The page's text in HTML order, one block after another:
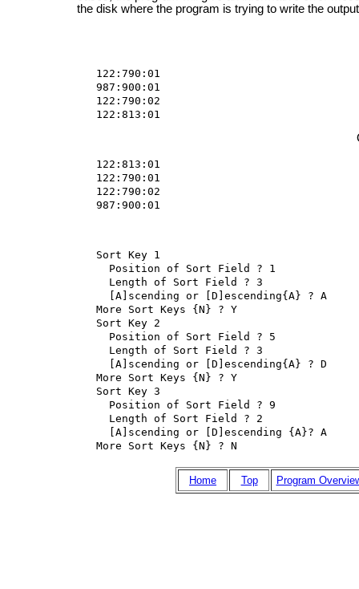
the disk where the program is trying to write the
122:790:01
987:900:01
122:790:02
122:813:01
122:813:01
122:790:01
122:790:02
987:900:01
Sort Key 1
  Position of Sort Field ? 1
  Length of Sort Field ? 3
  [A]scending or [D]escending{A} ? A
More Sort Keys {N} ? Y
Sort Key 2
  Position of Sort Field ? 5
  Length of Sort Field ? 3
  [A]scending or [D]escending{A} ? D
More Sort Keys {N} ? Y
Sort Key 3
  Position of Sort Field ? 9
  Length of Sort Field ? 2
  [A]scending or [D]escending {A}? A
More Sort Keys {N} ? N
Home Top Program